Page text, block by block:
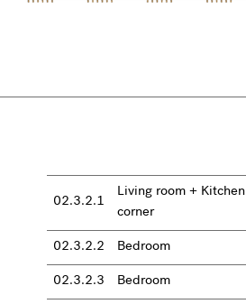
02.3.2.1
Living room + Kitchen
corner
02.3.2.2 Bedroom
02.3.2.3 Bedroom